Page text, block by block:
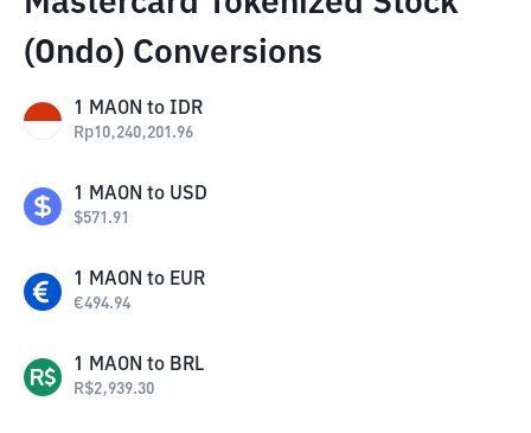
(Ondo) Conversions
1 MAON to IDR
Rp10,240,201.96
1 MAON to USD
$571.91
1 MAON to EUR
€494.94
1 MAON to BRL
R$2,939.30